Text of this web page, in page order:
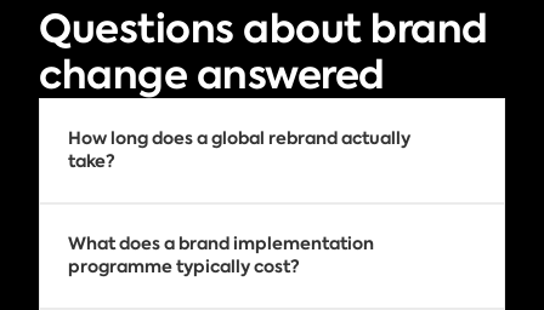
Questions about brand
change answered
How long does a global rebrand actually
take?
depends on factors such as the number of
countries involved, the volume of physical
What does a brand implementation
programme typically cost?